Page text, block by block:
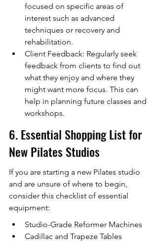
focused on specific areas of
interest such as advanced
techniques or recovery and
rehabilitation.
Client Feedback: Regularly seek
feedback from clients to find out
what they enjoy and where they
might want more focus. This can
help in planning future classes and
workshops.
6. Essential Shopping List for
New Pilates Studios
If you are starting a new Pilates studio
and are unsure of where to begin,
consider this checklist of essential
equipment:
Studio-Grade Reformer Machines
Cadillac and Trapeze Tables